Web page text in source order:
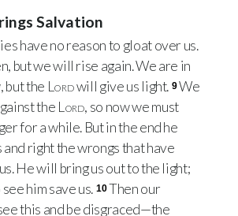
Salvation
have no reason to gloat over us.
but we will rise again. We are in
but the Lordwill give us light. 9We
the Lord, so now we must
for a while. But in the end he
right the wrongs that have
He will bring us out to the light;
him save us. 10Then our
this and be disgraced—the